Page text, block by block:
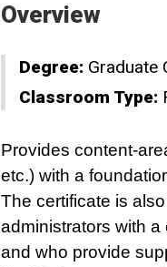
Overview
Degree: Graduate
Classroom Type:
Provides content-
etc.) with a
The certificate is
administrators with
and who provide